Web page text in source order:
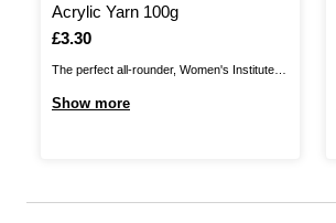
Acrylic Yarn 100g
Is
£3.30
The perfect all-rounder, Women's Institute
Show more